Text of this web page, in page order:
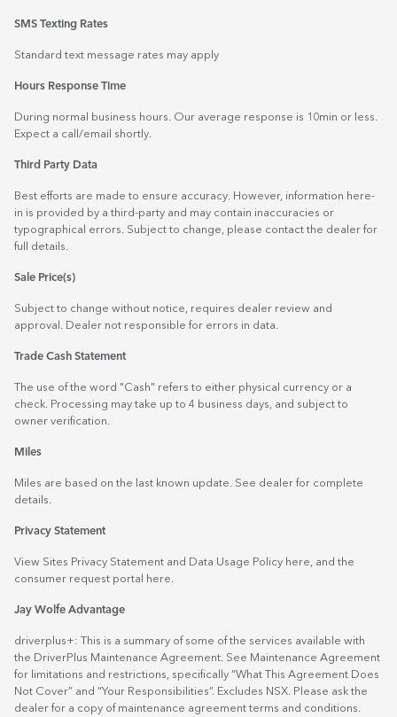
SMS Texting Rates
Standard text message rates may apply
Hours Response Time
During normal business hours. Our average response is 10min or less.
Expect a call/email shortly.
Third Party Data
Best efforts are made to ensure accuracy. However, information here-
in is provided by a third-party and may contain inaccuracies or
typographical errors. Subject to change, please contact the dealer for
full details.
Sale Price(s)
Subject to change without notice, requires dealer review and
approval. Dealer not responsible for errors in data.
Trade Cash Statement
The use of the word "Cash" refers to either physical currency or a
check. Processing may take up to 4 business days, and subject to
owner verification.
Miles
Miles are based on the last known update. See dealer for complete
details.
Privacy Statement
View Sites Privacy Statement and Data Usage Policy here , and the
consumer request portal
here.
Jay Wolfe Advantage
driverplus+: This is a summary of some of the services available with
the DriverPlus Maintenance Agreement. See Maintenance Agreement
for limitations and restrictions, specifically “What This Agreement Does
Not Cover” and “Your Responsibilities”. Excludes NSX. Please ask the
dealer for a copy of maintenance agreement terms and conditions.